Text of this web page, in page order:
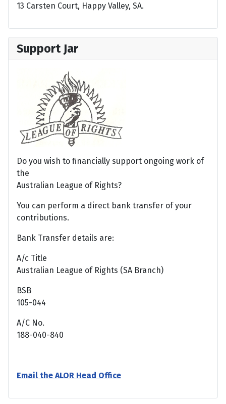
13 Carsten Court, Happy Valley, SA.
Support Jar
Do you wish to financially support ongoing work of
the
Australian League of Rights?
You can perform a direct bank transfer of your
contributions.
Bank Transfer details are:
A/c Title
Australian League of Rights (SA Branch)
BSB
105-044
A/C No.
188-040-840
Email the ALOR Head Office